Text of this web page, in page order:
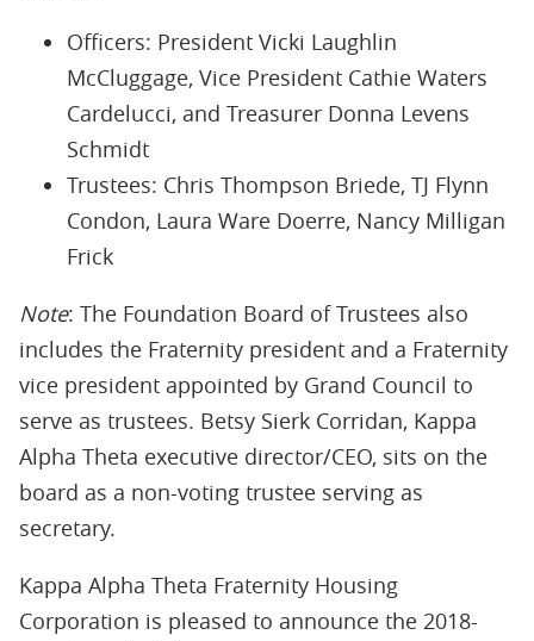
Officers: President Vicki Laughlin
McCluggage, Vice President Cathie Waters
Cardelucci, and Treasurer Donna Levens
Schmidt
Trustees: Chris Thompson Briede, TJ Flynn
Condon, Laura Ware Doerre, Nancy Milligan
Frick
Note: The Foundation Board of Trustees also
includes the Fraternity president and a Fraternity
vice president appointed by Grand Council to
serve as trustees. Betsy Sierk Corridan, Kappa
Alpha Theta executive director/CEO, sits on the
board as a non-voting trustee serving as
secretary.
Kappa Alpha Theta Fraternity Housing
Corporation is pleased to announce the 2018-